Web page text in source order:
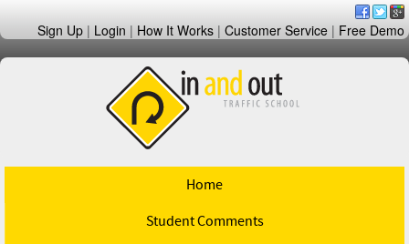
Sign Up | Login | How It Works | Customer Service | Free Demo
Home
Student Comments